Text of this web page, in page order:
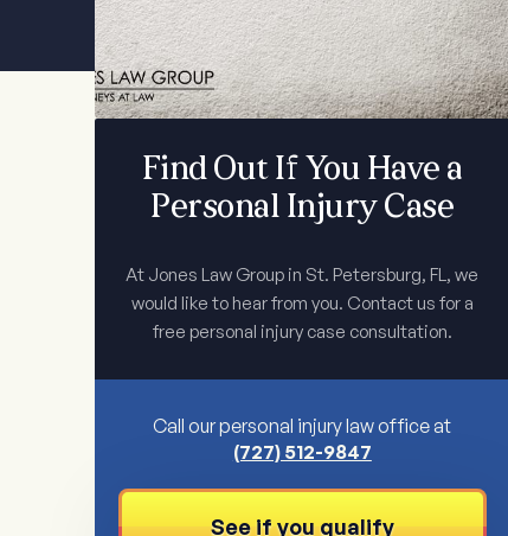
Find Out If You Have a
Personal Injury Case
At Jones Law Group in St. Petersburg, FL, we
would like to hear from you. Contact us for a
free personal injury case consultation.
Call our personal injury law office at
(727) 512-9847
See if you qualify